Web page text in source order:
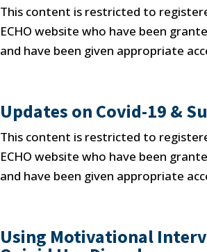
This content is restricted to
ECHO website who have been
and have been given appropriate
Updates on Covid-19 &
This content is restricted to
ECHO website who have been
and have been given appropriate
Using Motivational